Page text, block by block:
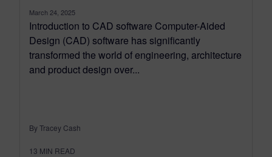
March 24, 2025
Introduction to CAD software Computer-Aided
Design (CAD) software has significantly
transformed the world of engineering, architecture
and product design over...
By Tracey Cash
13 MIN READ